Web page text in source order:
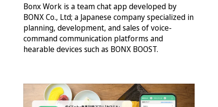
Bonx Work is a team chat app developed by
BONX Co., Ltd; a Japanese company specialized in
planning, development, and sales of voice-
command communication platforms and
hearable devices such as BONX BOOST.